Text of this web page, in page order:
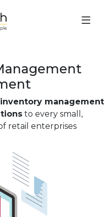
inventory management
to every small,
retail enterprises